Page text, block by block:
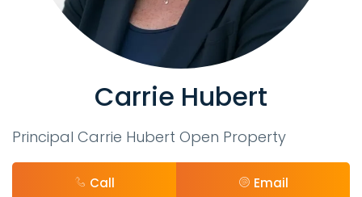
Carrie Hubert
Principal Carrie Hubert Open Property
Call Email